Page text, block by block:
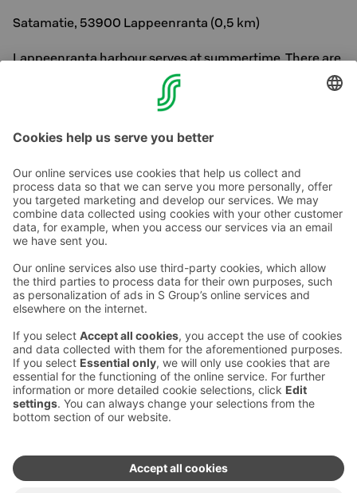
Satamatie, 53900 Lappeenranta (0,5 km)
Lappeenranta harbour serves at summertime. There are
no route cruises at the moment. Harbour is located half a
kilometer from our hotel.
Contact us
Hotel contact information
Customer service contact information
Feedback
Give feedback
Sokos Hotels newsletter
Subscribe to newsletter
benefits and news from Sokos
Hotels in your email every
month.
Awards and certifications
Sokos Hotels social media
Sokos
Hotels in
Facebook
Sokos
Hotels in
Instagram
Sokos
Hotels
in
Sokos
Hotels in
Linkedin